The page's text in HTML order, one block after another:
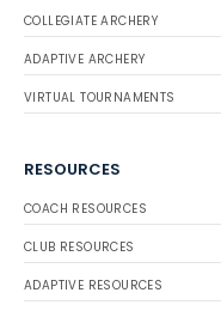
COLLEGIATE ARCHERY
ADAPTIVE ARCHERY
VIRTUAL TOURNAMENTS
RESOURCES
COACH RESOURCES
CLUB RESOURCES
ADAPTIVE RESOURCES